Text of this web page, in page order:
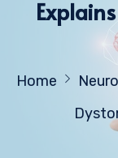
Home